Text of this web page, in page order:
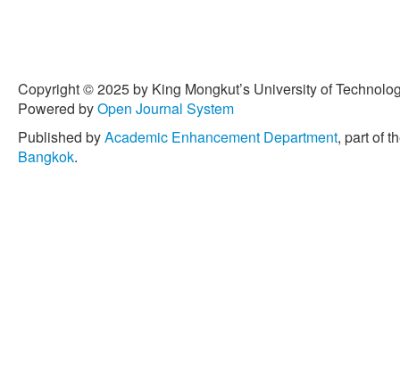
Copyright © 2025 by King Mongkut’s University of
Powered byOpen Journal System
Published byAcademic Enhancement Department, part of
Bangkok.